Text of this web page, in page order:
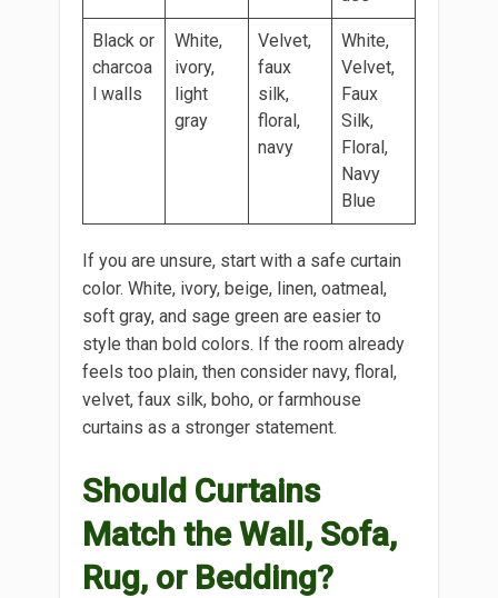
Black or
charcoa
l walls
White,
ivory,
light
gray
Velvet,
faux
silk,
floral,
navy
White,
Velvet,
Faux
Silk,
Floral,
Navy
Blue
If you are unsure, start with a safe curtain
color. White, ivory, beige, linen, oatmeal,
soft gray, and sage green are easier to
style than bold colors. If the room already
feels too plain, then consider navy, floral,
velvet, faux silk, boho, or farmhouse
curtains as a stronger statement.
Should Curtains
Match the Wall, Sofa,
Rug, or Bedding?